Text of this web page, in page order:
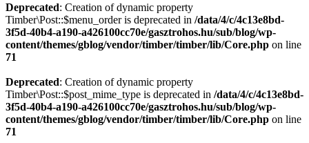
Deprecated: Creation of dynamic property
Timber\Post::$menu_order is deprecated in /data/4/c/4c13e8bd-
3f5d-40b4-a190-a426100cc70e/gasztrohos.hu/sub/blog/wp-
content/themes/gblog/vendor/timber/timber/lib/Core.php on line
71
Deprecated: Creation of dynamic property
Timber\Post::$post_mime_type is deprecated in /data/4/c/4c13e8bd-
3f5d-40b4-a190-a426100cc70e/gasztrohos.hu/sub/blog/wp-
content/themes/gblog/vendor/timber/timber/lib/Core.php on line
71